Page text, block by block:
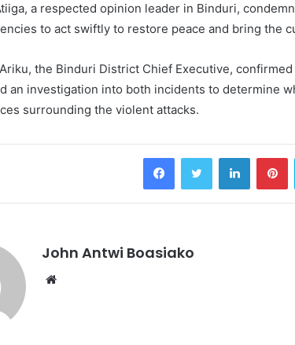
a respected opinion leader in Binduri,
to act swiftly to restore peace and bring the
the Binduri District Chief Executive,
an investigation into both incidents to determine
surrounding the violent attacks.
FacebookTwitter LinkedIn
John Antwi Boasiako
Website